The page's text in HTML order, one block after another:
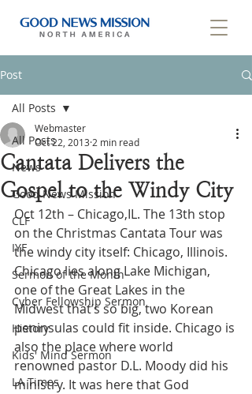
Post
All Posts
News
Good News Mission
CLF
IYF
Sermon of the Month
Cyber Fellowship Sermon
History
Kids' Mind Sermon
LA Times
All Posts
Cantata Delivers the
Gospel to the Windy City
Webmaster
Oct 22, 2013 2 min read
Oct 12th – Chicago,IL. The 13th stop
on the Christmas Cantata Tour was
the windy city itself: Chicago, Illinois.
Chicago lies along Lake Michigan,
one of the Great Lakes in the
Midwest that’s so big, two Korean
peninsulas could fit inside. Chicago is
also the place where world
renowned pastor D.L. Moody did his
ministry. It was here that God